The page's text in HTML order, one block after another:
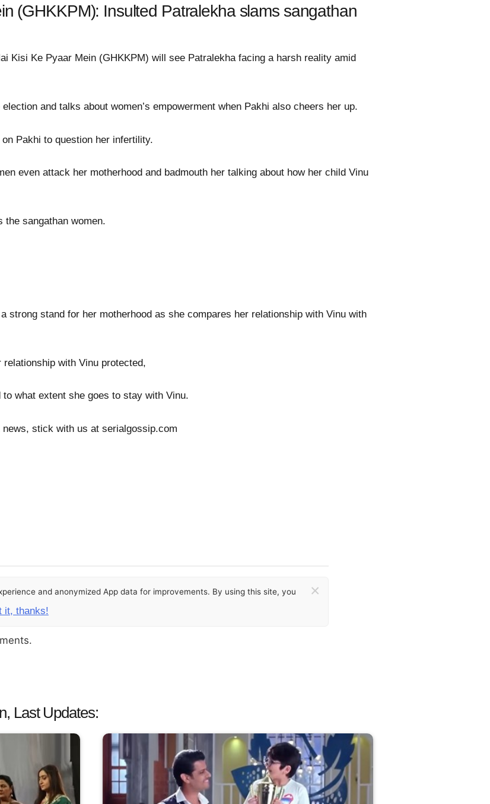
(GHKKPM): Insulted Patralekha slams sangathan
Kisi Ke Pyaar Mein (GHKKPM) will see Patralekha facing a harsh reality amid
and talks about women’s empowerment when Pakhi also cheers her up.
Pakhi to question her infertility.
even attack her motherhood and badmouth her talking about how her child Vinu
the sangathan women.
strong stand for her motherhood as she compares her relationship with Vinu with
with Vinu protected,
what extent she goes to stay with Vinu.
stick with us at serialgossip.com
and anonymized App data for improvements. By using this site, you
it, thanks!
×
Last Updates: